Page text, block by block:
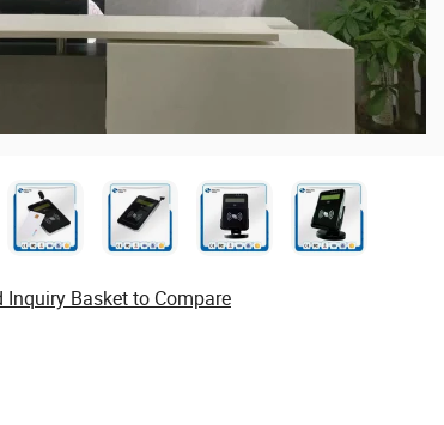
Inquiry Basket to Compare